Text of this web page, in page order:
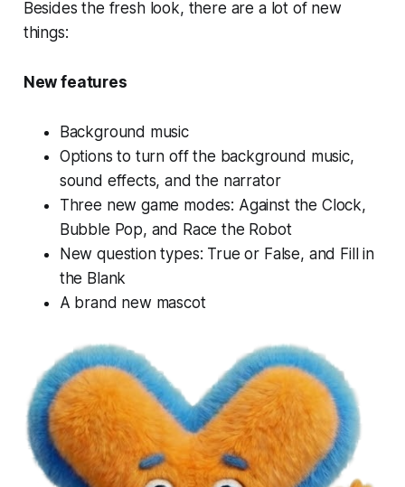
Besides the fresh look, there are a lot of new
things:
New features
Background music
Options to turn off the background music,
sound effects, and the narrator
Three new game modes: Against the Clock,
Bubble Pop, and Race the Robot
New question types: True or False, and Fill in
the Blank
A brand new mascot